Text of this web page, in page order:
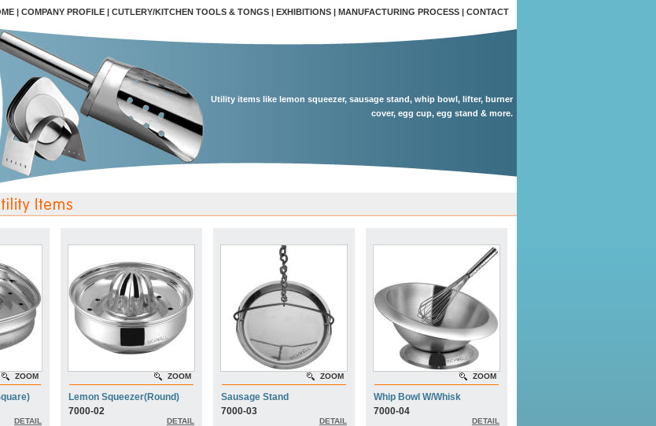
| COMPANY PROFILE | CUTLERY/KITCHEN TOOLS & TONGS | EXHIBITIONS | MANUFACTURING PROCESS | CONTACT
Utility items like lemon squeezer, sausage stand, whip bowl, lifter, burner
cover, egg cup, egg stand & more.
ZOOM
DETAIL
ZOOM
Lemon Squeezer(Round)
7000-02
DETAIL
ZOOM
Sausage Stand
7000-03
DETAIL
ZOOM
Whip Bowl W/Whisk
7000-04
DETAIL